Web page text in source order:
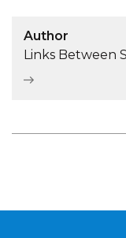
Author
Links Between